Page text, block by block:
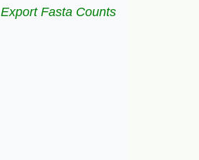
Export Fasta Counts